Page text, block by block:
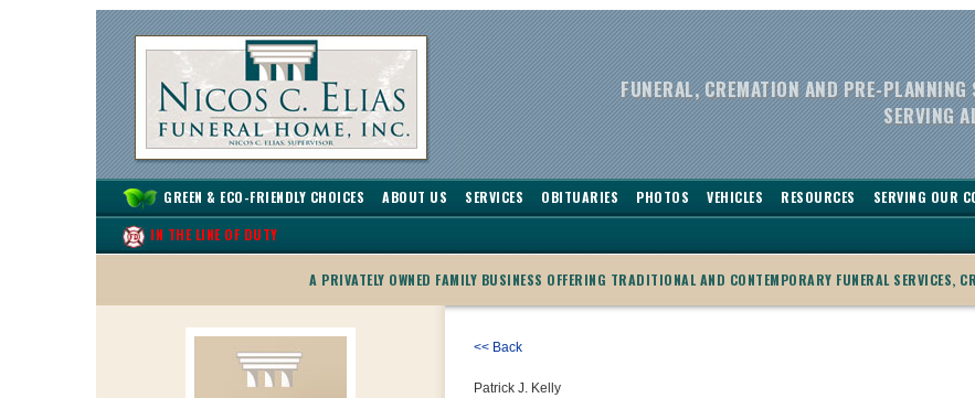
FUNERAL, CREMATION AND PRE-PLANNING
SERVING
GREEN & ECO-FRIENDLY CHOICES ABOUT US SERVICES OBITUARIES PHOTOS VEHICLES RESOURCES SERVING OUR
IN THE LINE OF DUTY
A PRIVATELY OWNED FAMILY BUSINESS OFFERING TRADITIONAL AND CONTEMPORARY FUNERAL SERVICES,
<< Back
Patrick J. Kelly